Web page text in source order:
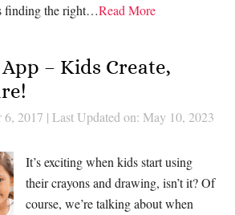
finding the right…Read More
– Kids Create,
6, 2017 | Last Updated on: May 10, 2023
It’s exciting when kids start using
their crayons and drawing, isn’t it? Of
course, we’re talking about when